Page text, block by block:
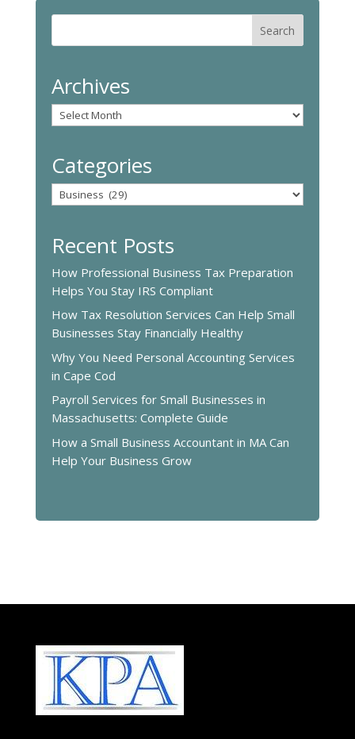
Archives
Archives
Categories
Categories
Recent Posts
How Professional Business Tax Preparation
Helps You Stay IRS Compliant
How Tax Resolution Services Can Help Small
Businesses Stay Financially Healthy
Why You Need Personal Accounting Services
in Cape Cod
Payroll Services for Small Businesses in
Massachusetts: Complete Guide
How a Small Business Accountant in MA Can
Help Your Business Grow